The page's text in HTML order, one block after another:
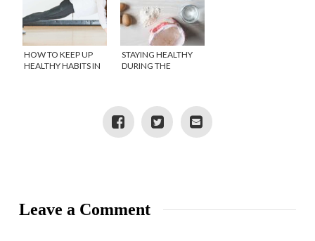
HOW TO KEEP UP
HEALTHY HABITS IN
STAYING HEALTHY
DURING THE
Leave a Comment